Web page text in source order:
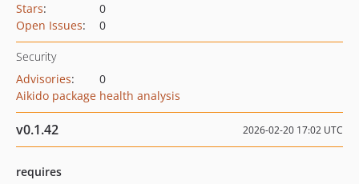
Stars:
0
Open Issues: 0
Security
Advisories:
0
Aikido package health analysis
v0.1.42 2026-02-20 17:02 UTC
requires